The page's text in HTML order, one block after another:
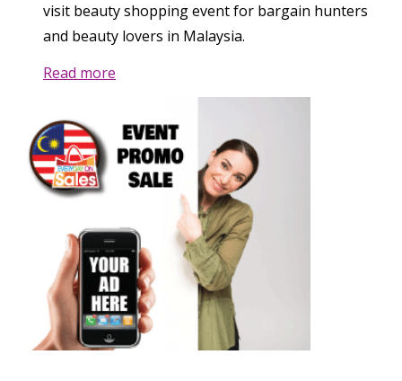
visit beauty shopping event for bargain hunters
and beauty lovers in Malaysia.
Read more